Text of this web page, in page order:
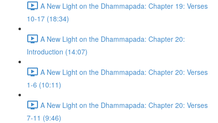
A New Light on the Dhammapada: Chapter 19: Verses
10-17 (18:34)
A New Light on the Dhammapada: Chapter 20:
Introduction (14:07)
A New Light on the Dhammapada: Chapter 20: Verses
1-6 (10:11)
A New Light on the Dhammapada: Chapter 20: Verses
7-11 (9:46)